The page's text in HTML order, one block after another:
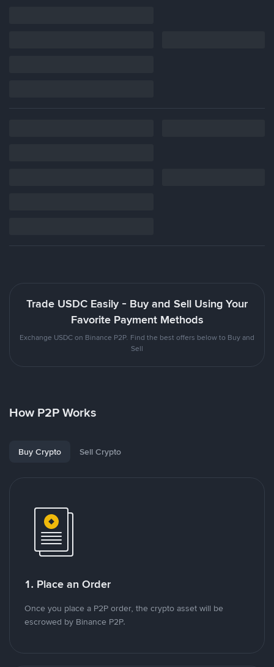
Trade USDC Easily - Buy and Sell Using Your
Favorite Payment Methods
Exchange USDC on Binance P2P. Find the best offers below to Buy and
Sell
How P2P Works
Buy Crypto Sell Crypto
1. Place an Order
Once you place a P2P order, the crypto asset will be
escrowed by Binance P2P.